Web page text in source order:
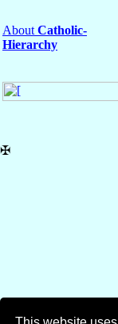
About Catholic-
Hierarchy
✠